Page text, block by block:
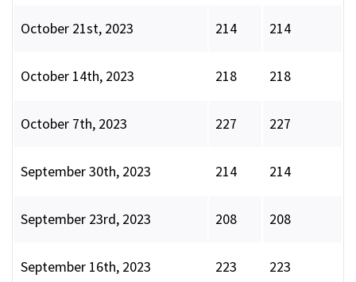
October 21st, 2023 214 214
October 14th, 2023 218 218
October 7th, 2023 227 227
September 30th, 2023 214 214
September 23rd, 2023 208 208
September 16th, 2023 223 223